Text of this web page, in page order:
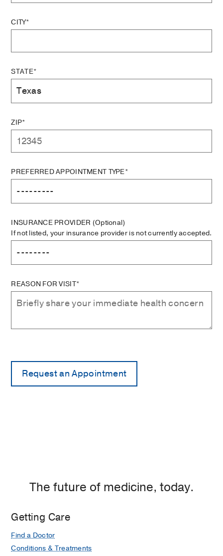
CITY*
STATE*
ZIP*
PREFERRED APPOINTMENT TYPE*
INSURANCE PROVIDER (Optional)
If not listed, your insurance provider is not currently accepted.
REASON FOR VISIT*
The future of medicine, today.
Getting Care
Find a Doctor
Conditions & Treatments